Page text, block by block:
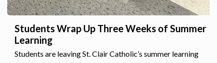
Students Wrap Up Three Weeks of Summer
Learning
Students are leaving St. Clair Catholic’s summer learning